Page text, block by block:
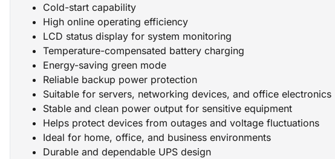
Cold-start capability
High online operating efficiency
LCD status display for system monitoring
Temperature-compensated battery charging
Energy-saving green mode
Reliable backup power protection
Suitable for servers, networking devices, and office electronics
Stable and clean power output for sensitive equipment
Helps protect devices from outages and voltage fluctuations
Ideal for home, office, and business environments
Durable and dependable UPS design